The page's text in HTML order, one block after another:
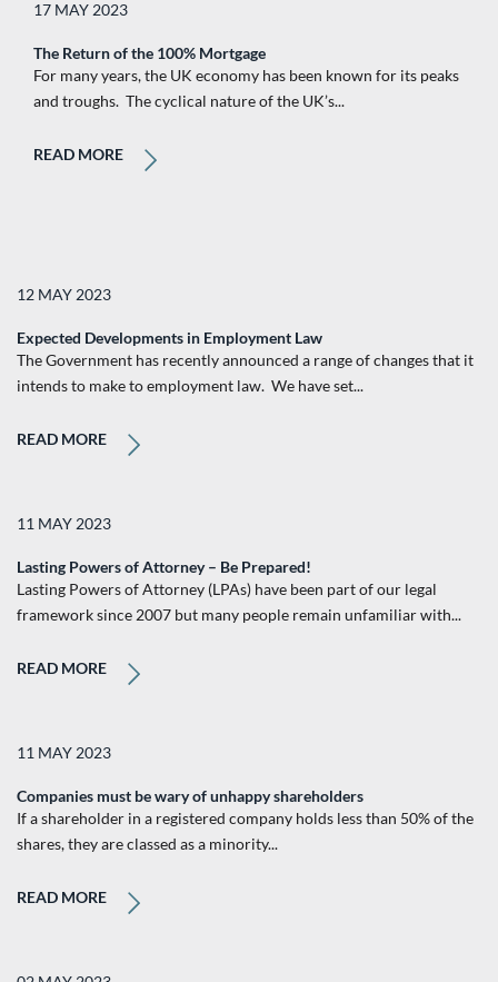
17 MAY 2023
The Return of the 100% Mortgage
For many years, the UK economy has been known for its peaks
and troughs. The cyclical nature of the UK’s...
READ MORE
12 MAY 2023
Expected Developments in Employment Law
The Government has recently announced a range of changes that it
intends to make to employment law. We have set...
READ MORE
11 MAY 2023
Lasting Powers of Attorney – Be Prepared!
Lasting Powers of Attorney (LPAs) have been part of our legal
framework since 2007 but many people remain unfamiliar with...
READ MORE
11 MAY 2023
Companies must be wary of unhappy shareholders
If a shareholder in a registered company holds less than 50% of the
shares, they are classed as a minority...
READ MORE